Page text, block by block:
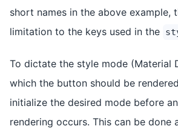
short names in the above example,
limitation to the keys used in the
To dictate the style mode (Material
which the button should be
initialize the desired mode before
rendering occurs. This can be done